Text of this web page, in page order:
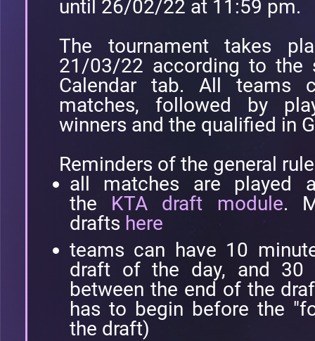
until 26/02/22 at 11:59 pm.
The tournament takes
21/03/22 according to the
Calendar tab. All teams
matches, followed by
winners and the qualified in
Reminders of the general
all matches are played
the KTA draft module.
drafts here
teams can have 10
draft of the day, and 30
between the end of the
has to begin before the
the draft)